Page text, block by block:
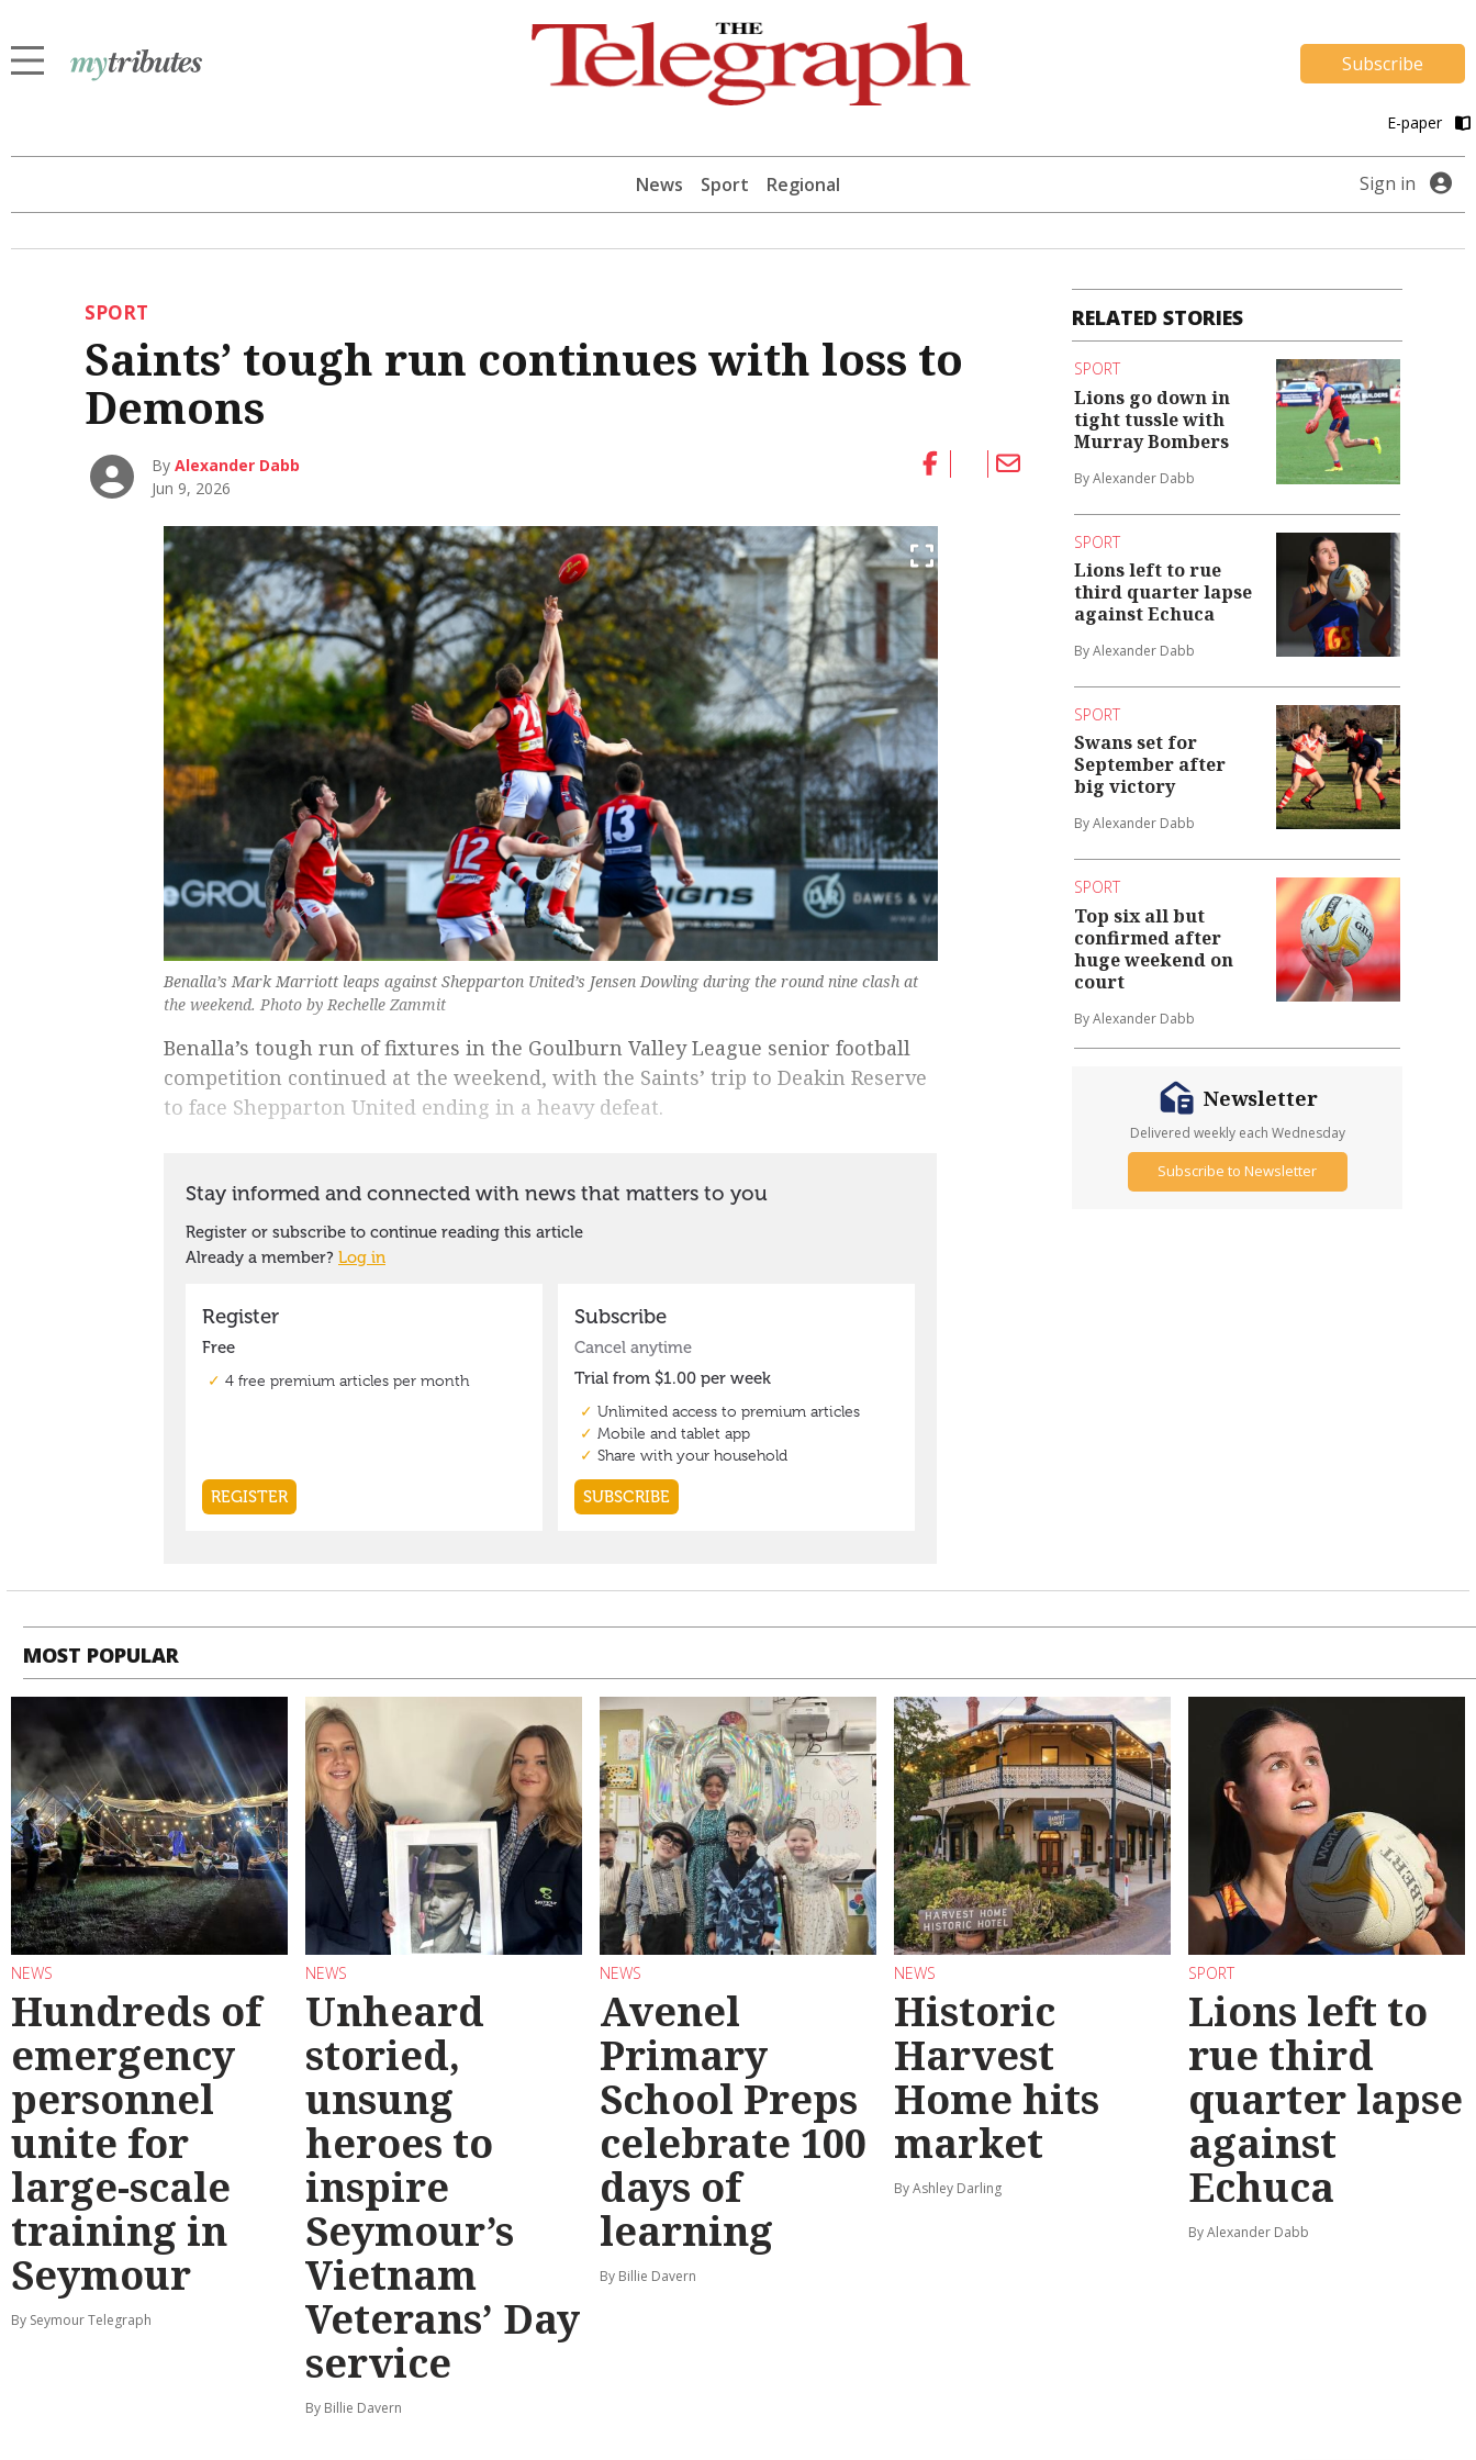
Subscribe
E-paper
News Sport Regional Sign in
SPORT
Saints’ tough run continues with loss to
Demons
ByAlexander Dabb
Jun 9, 2026
Benalla’s Mark Marriott leaps against Shepparton United’s Jensen Dowling during the round nine clash at
the weekend. Photo by Rechelle Zammit
Benalla’s tough run of fixtures in the Goulburn Valley League senior football
competition continued at the weekend, with the Saints’ trip to Deakin Reserve
to face Shepparton United ending in a heavy defeat.
RELATED STORIES
SPORT
Lions go down in
tight tussle with
Murray Bombers
By Alexander Dabb
SPORT
Lions left to rue
third quarter lapse
against Echuca
By Alexander Dabb
SPORT
Swans set for
September after
big victory
By Alexander Dabb
SPORT
Top six all but
confirmed after
huge weekend on
court
By Alexander Dabb
Newsletter
Delivered weekly each Wednesday
Subscribe to Newsletter
MOST POPULAR
NEWS
Hundreds of
emergency
personnel
unite for
large-scale
training in
Seymour
By Seymour Telegraph
NEWS
Unheard
storied,
unsung
heroes to
inspire
Seymour’s
Vietnam
Veterans’ Day
service
By Billie Davern
NEWS
Avenel
Primary
School Preps
celebrate 100
days of
learning
By Billie Davern
NEWS
Historic
Harvest
Home hits
market
By Ashley Darling
SPORT
Lions left to
rue third
quarter lapse
against
Echuca
By Alexander Dabb